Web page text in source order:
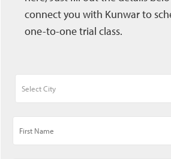
connect you with Kunwar to
one-to-one trial class.